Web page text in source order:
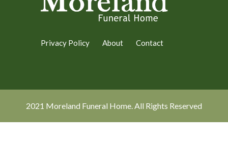
Privacy Policy About Contact
2021 Moreland Funeral Home. All Rights Reserved